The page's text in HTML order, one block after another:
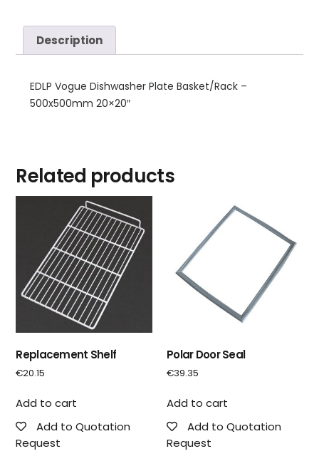
Description
EDLP Vogue Dishwasher Plate Basket/Rack –
500x500mm 20×20″
Related products
Replacement Shelf
€20.15
Add to cart
Add to Quotation
Request
Polar Door Seal
€39.35
Add to cart
Add to Quotation
Request